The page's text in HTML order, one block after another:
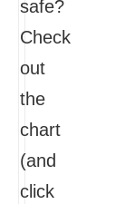
safe?
Check
out
the
chart
(and
click